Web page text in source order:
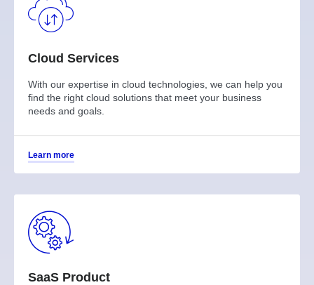
Cloud Services
With our expertise in cloud technologies, we can help you
find the right cloud solutions that meet your business
needs and goals.
Learn more
SaaS Product